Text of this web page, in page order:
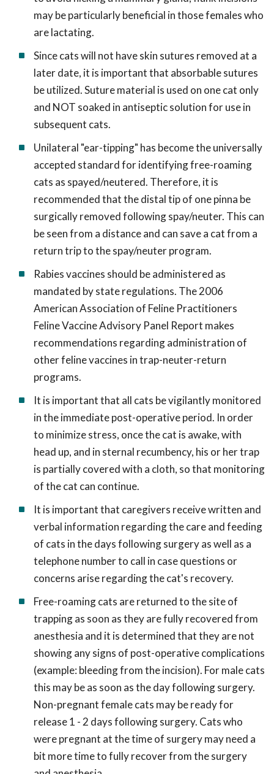
may be particularly beneficial in those females who
are lactating.
Since cats will not have skin sutures removed at a
later date, it is important that absorbable sutures
be utilized. Suture material is used on one cat only
and NOT soaked in antiseptic solution for use in
subsequent cats.
Unilateral "ear-tipping" has become the universally
accepted standard for identifying free-roaming
cats as spayed/neutered. Therefore, it is
recommended that the distal tip of one pinna be
surgically removed following spay/neuter. This can
be seen from a distance and can save a cat from a
return trip to the spay/neuter program.
Rabies vaccines should be administered as
mandated by state regulations. The 2006
American Association of Feline Practitioners
Feline Vaccine Advisory Panel Report makes
recommendations regarding administration of
other feline vaccines in trap-neuter-return
programs.
It is important that all cats be vigilantly monitored
in the immediate post-operative period. In order
to minimize stress, once the cat is awake, with
head up, and in sternal recumbency, his or her trap
is partially covered with a cloth, so that monitoring
of the cat can continue.
It is important that caregivers receive written and
verbal information regarding the care and feeding
of cats in the days following surgery as well as a
telephone number to call in case questions or
concerns arise regarding the cat's recovery.
Free-roaming cats are returned to the site of
trapping as soon as they are fully recovered from
anesthesia and it is determined that they are not
showing any signs of post-operative complications
(example: bleeding from the incision). For male cats
this may be as soon as the day following surgery.
Non-pregnant female cats may be ready for
release 1 - 2 days following surgery. Cats who
were pregnant at the time of surgery may need a
bit more time to fully recover from the surgery